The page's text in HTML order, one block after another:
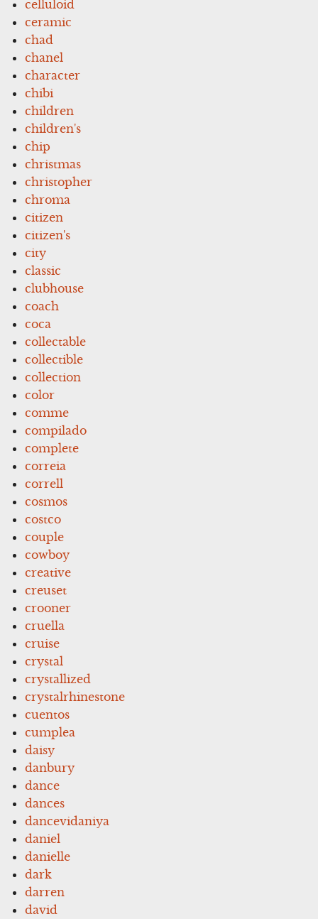
celluloid
ceramic
chad
chanel
character
chibi
children
children's
chip
christmas
christopher
chroma
citizen
citizen's
city
classic
clubhouse
coach
coca
collectable
collectible
collection
color
comme
compilado
complete
correia
correll
cosmos
costco
couple
cowboy
creative
creuset
crooner
cruella
cruise
crystal
crystallized
crystalrhinestone
cuentos
cumplea
daisy
danbury
dance
dances
dancevidaniya
daniel
danielle
dark
darren
david